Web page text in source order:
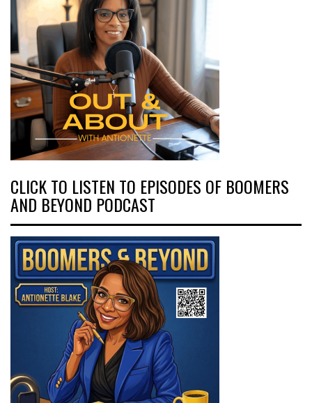
CLICK TO LISTEN TO EPISODES OF BOOMERS
AND BEYOND PODCAST